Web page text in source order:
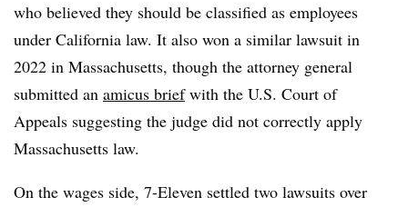
who believed they should be classified as employees
under California law. It also won a similar lawsuit in
2022 in Massachusetts, though the attorney general
submitted an amicus briefwith the U.S. Court of
Appeals suggesting the judge did not correctly apply
Massachusetts law.
On the wages side, 7-Eleven settled two lawsuits over